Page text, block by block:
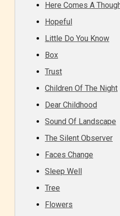
Here Comes A
Hopeful
Little Do You Know
Box
Trust
Children Of The Night
Dear Childhood
Sound Of Landscape
The Silent Observer
Faces Change
Sleep Well
Tree
Flowers